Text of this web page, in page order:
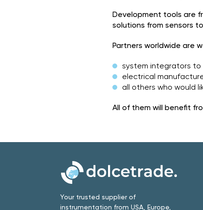
Development tools are
solutions from sensors
Partners worldwide are
system integrators to
electrical
all others who would
All of them will benefit
Your trusted supplier of
instrumentation from USA, Europe,